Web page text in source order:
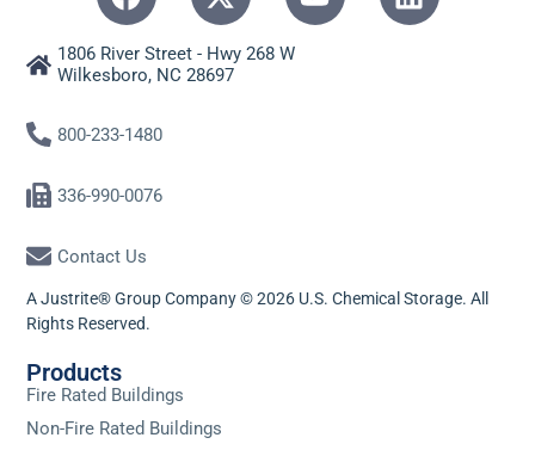
1806 River Street - Hwy 268 W
Wilkesboro, NC 28697
800-233-1480
336-990-0076
Contact Us
A Justrite® Group Company © 2026 U.S. Chemical Storage. All
Rights Reserved.
Products
Fire Rated Buildings
Non-Fire Rated Buildings